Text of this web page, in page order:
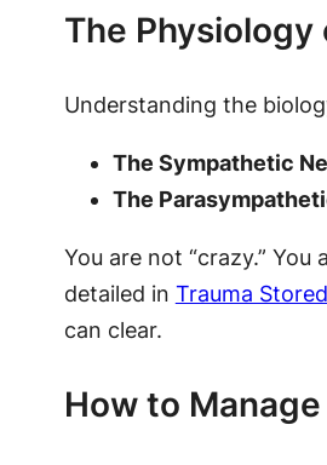
The
Understanding the
The Sympathetic
The
You are not “crazy.”
detailed in Trauma
can clear.
How to